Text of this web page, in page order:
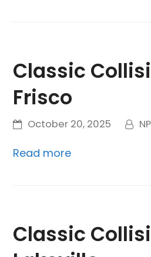
Classic
Frisco
October 20, 2025
Read more
Classic